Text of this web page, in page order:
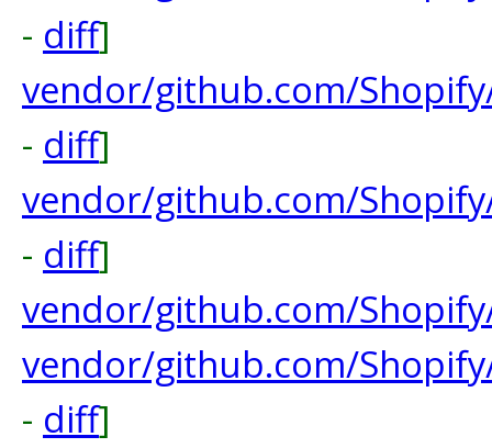
- diff]
vendor/github.com/
- diff]
vendor/github.com/
- diff]
vendor/github.com/
vendor/github.com/
- diff]